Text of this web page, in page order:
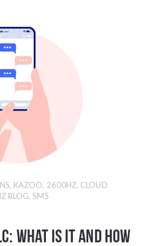
, KAZOO, 2600HZ, CLOUD
BLOG,SMS
What Is It And How